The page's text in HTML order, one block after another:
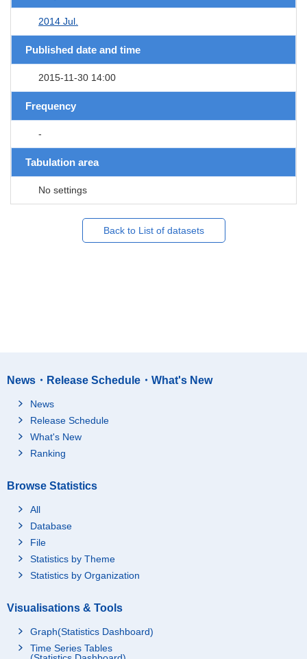
2014 Jul.
Published date and time
2015-11-30 14:00
Frequency
-
Tabulation area
No settings
Back to List of datasets
News・Release Schedule・What's New
News
Release Schedule
What's New
Ranking
Browse Statistics
All
Database
File
Statistics by Theme
Statistics by Organization
Visualisations & Tools
Graph(Statistics Dashboard)
Time Series Tables